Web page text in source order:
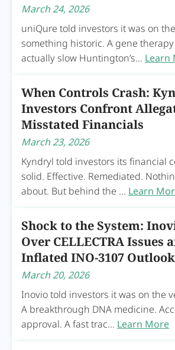
March 24, 2026
uniQure told investors it was on
something historic. A gene
actually slow Huntington’s... Learn
When Controls Crash:
Investors Confront
Misstated Financials
March 23, 2026
Kyndryl told investors its financial
solid. Effective. Remediated.
about. But behind the ... Learn
Shock to the System:
Over CELLECTRA Issues
Inflated INO-3107 Outlook
March 20, 2026
Inovio told investors it was on the
A breakthrough DNA medicine.
approval. A fast trac... Learn More